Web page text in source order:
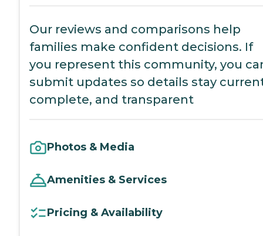
Our reviews and comparisons help
families make confident decisions. If
you represent this community, you
submit updates so details stay
complete, and transparent
Photos & Media
Amenities & Services
Pricing & Availability